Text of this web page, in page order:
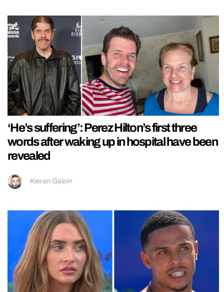
‘He’s suffering’: Perez Hilton’s first three
words after waking up in hospital have been
revealed
Kieran Galpin